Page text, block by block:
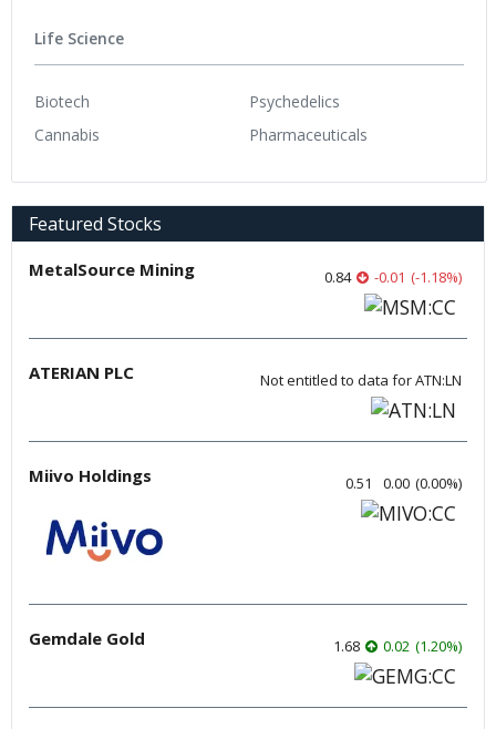
Life Science
Biotech
Cannabis
Psychedelics
Pharmaceuticals
Featured Stocks
MetalSource Mining 0.84 -0.01 (-1.18%)
ATERIAN PLC Not entitled to data for ATN:LN
Miivo Holdings 0.51 0.00 (0.00%)
Gemdale Gold 1.68 0.02 (1.20%)